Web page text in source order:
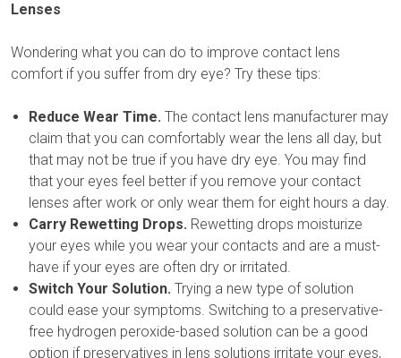
Lenses
Wondering what you can do to improve contact lens
comfort if you suffer from dry eye? Try these tips:
Reduce Wear Time. The contact lens manufacturer may
claim that you can comfortably wear the lens all day, but
that may not be true if you have dry eye. You may find
that your eyes feel better if you remove your contact
lenses after work or only wear them for eight hours a day.
Carry Rewetting Drops. Rewetting drops moisturize
your eyes while you wear your contacts and are a must-
have if your eyes are often dry or irritated.
Switch Your Solution. Trying a new type of solution
could ease your symptoms. Switching to a preservative-
free hydrogen peroxide-based solution can be a good
option if preservatives in lens solutions irritate your eyes,